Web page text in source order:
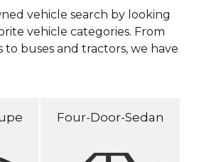
vehicle search by looking
vehicle categories. From
to buses and tractors, we have
Four-Door-Sedan